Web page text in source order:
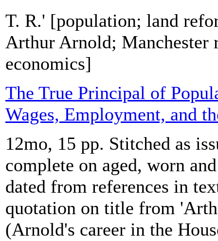
T. R.' [population; land
Arthur Arnold; Manchester
economics]
The True Principal of
Wages, Employment, and
12mo, 15 pp. Stitched as
complete on aged, worn
dated from references in
quotation on title from
(Arnold's career in the